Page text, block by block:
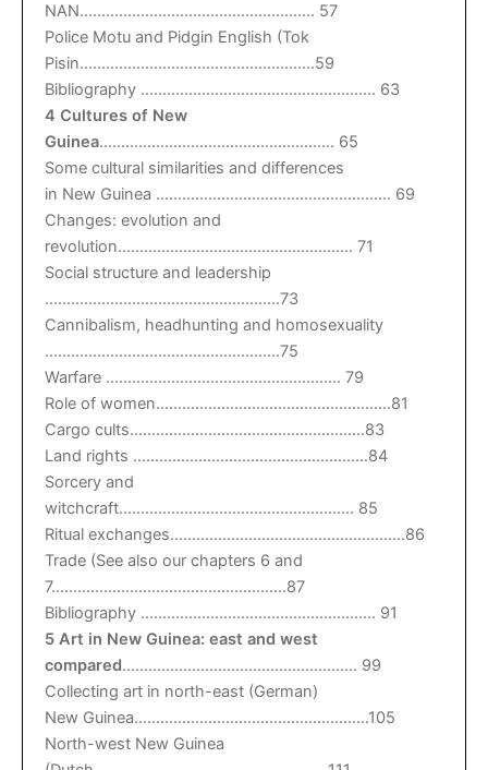
NAN……………………………………………… 57
Police Motu and Pidgin English (Tok
Pisin………………………………………………59
Bibliography ……………………………………………… 63
4 Cultures of New
Guinea……………………………………………… 65
Some cultural similarities and differences
in New Guinea ……………………………………………… 69
Changes: evolution and
revolution……………………………………………… 71
Social structure and leadership
………………………………………………73
Cannibalism, headhunting and homosexuality
………………………………………………75
Warfare ……………………………………………… 79
Role of women………………………………………………81
Cargo cults………………………………………………83
Land rights ………………………………………………84
Sorcery and
witchcraft……………………………………………… 85
Ritual exchanges………………………………………………86
Trade (See also our chapters 6 and
7………………………………………………87
Bibliography ……………………………………………… 91
5 Art in New Guinea: east and west
compared……………………………………………… 99
Collecting art in north-east (German)
New Guinea………………………………………………105
North-west New Guinea